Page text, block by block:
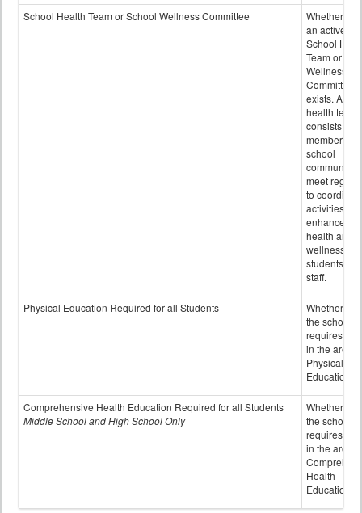
School Health Team or School Wellness Committee
Whether or
an active
School
Team or
Wellness
Committee
exists. A
health team
consists of
members of
school
community
meet
to
activities to
enhance the
health and
wellness of
students and
staff.
Physical Education Required for all Students
Whether or
the school
requires
in the area
Physical
Education
Comprehensive Health Education Required for all Students
Middle School and High School Only
Whether or
the school
requires
in the area
Health
Education